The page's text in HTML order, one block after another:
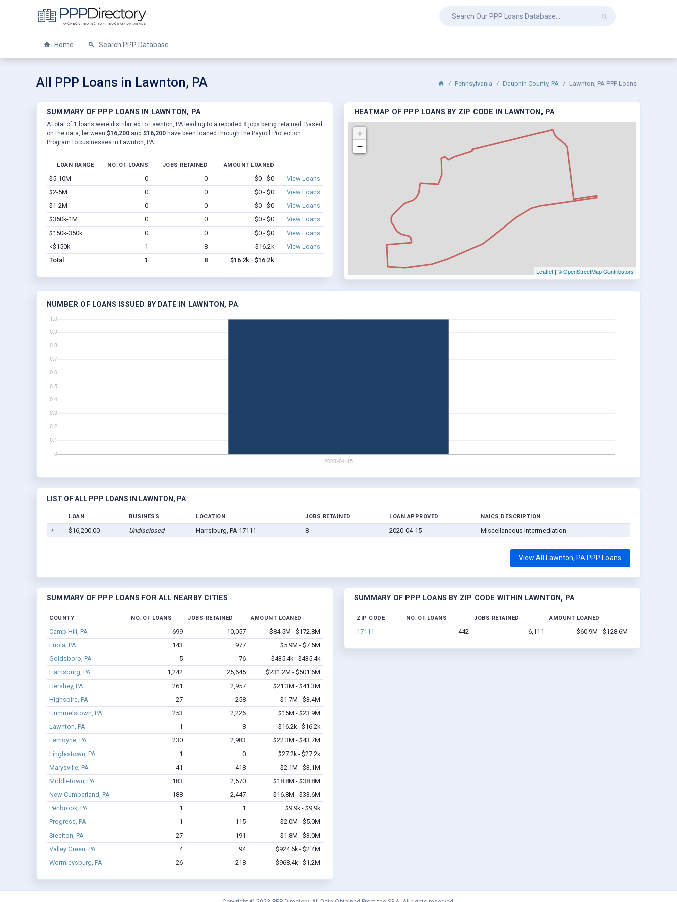
Home Search PPP Database
All PPP Loans in Lawnton, PA Pennsylvania Dauphin County, PA Lawnton, PA PPP Loans
SUMMARY OF PPP LOANS IN LAWNTON, PA
A total of 1 loans were distributed to Lawnton, PA leading to a reported 8 jobs being retained. Based
on the data, between $16,200 and $16,200 have been loaned through the Payroll Protection
Program to businesses in Lawnton, PA.
LOAN RANGE NO. OF LOANS JOBS RETAINED AMOUNT LOANED
$5-10M 0 0 $0 - $0
View Loans
$2-5M
0 0 $0 - $0
View Loans
$1-2M
0 0 $0 - $0
View Loans
$350k-1M
0 0 $0 - $0
View Loans
$150k-350k
0 0 $0 - $0
View Loans
<$150k
1 8 $16.2k
View Loans
Total
1 8 $16.2k - $16.2k
HEATMAP OF PPP LOANS BY ZIP CODE IN LAWNTON, PA
+
−
Leaflet | © OpenStreetMap Contributors
NUMBER OF LOANS ISSUED BY DATE IN LAWNTON, PA
LIST OF ALL PPP LOANS IN LAWNTON, PA
LOAN BUSINESS LOCATION JOBS RETAINED LOAN APPROVED NAICS DESCRIPTION
$16,200.00 Undisclosed Harrsiburg, PA 17111 8 2020-04-15 Miscellaneous Intermediation
View All Lawnton, PA PPP Loans
SUMMARY OF PPP LOANS FOR ALL NEARBY CITIES
COUNTY NO. OF LOANS JOBS RETAINED AMOUNT LOANED
Camp Hill, PA 699 10,057
$84.5M - $172.8M
Enola, PA
143 977
$5.9M - $7.5M
Goldsboro, PA
5 76
$435.4k - $435.4k
Harrisburg, PA
1,242 25,645
$231.2M - $501.6M
Hershey, PA
261 2,957
$21.3M - $41.3M
Highspire, PA
27 258
$1.7M - $3.4M
Hummelstown, PA
253 2,226
$15M - $23.9M
Lawnton, PA
1 8
$16.2k - $16.2k
Lemoyne, PA
230 2,983
$22.3M - $43.7M
Linglestown, PA
1 0
$27.2k - $27.2k
Marysville, PA
41 418
$2.1M - $3.1M
Middletown, PA
183 2,570
$18.8M - $38.8M
New Cumberland, PA
188 2,447
$16.8M - $33.6M
Penbrook, PA
1 1
$9.9k - $9.9k
Progress, PA
1 115
$2.0M - $5.0M
Steelton, PA
27 191
$1.8M - $3.0M
Valley Green, PA
4 94
$924.6k - $2.4M
Wormleysburg, PA
26 218 $968.4k - $1.2M
SUMMARY OF PPP LOANS BY ZIP CODE WITHIN LAWNTON, PA
ZIP CODE NO. OF LOANS JOBS RETAINED AMOUNT LOANED
17111 442 6,111 $60.9M - $128.6M